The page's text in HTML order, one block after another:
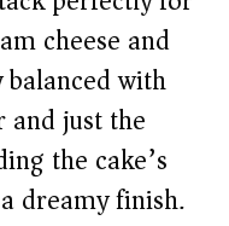
cheese and
with
and just the
the cake’s
dreamy finish.